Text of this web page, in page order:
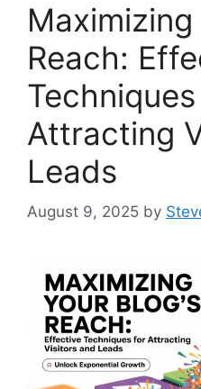
Maximizing
Reach:
Attracting
Leads
August 9, 2025 by